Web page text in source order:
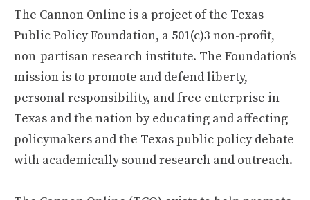
The Cannon Online is a project of the Texas
Public Policy Foundation, a 501(c)3 non-profit,
non-partisan research institute. The Foundation’s
mission is to promote and defend liberty,
personal responsibility, and free enterprise in
Texas and the nation by educating and affecting
policymakers and the Texas public policy debate
with academically sound research and outreach.